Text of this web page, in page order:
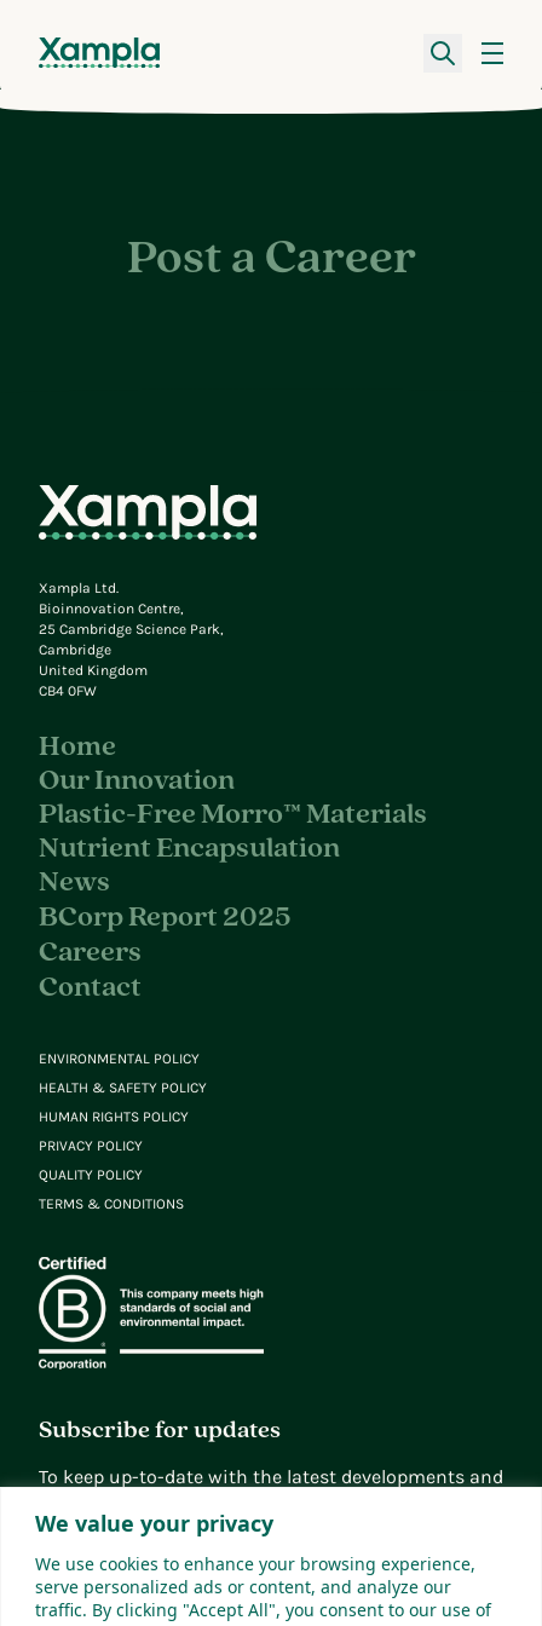
We value your privacy
We use cookies to enhance your browsing experience,
serve personalized ads or content, and analyze our
traffic. By clicking "Accept All", you consent to our use of
Post a Career
Xampla Ltd.
Bioinnovation Centre,
25 Cambridge Science Park,
Cambridge
United Kingdom
CB4 0FW
Home
Our Innovation
Plastic-Free Morro™ Materials
Nutrient Encapsulation
News
BCorp Report 2025
Careers
Contact
ENVIRONMENTAL POLICY
HEALTH & SAFETY POLICY
HUMAN RIGHTS POLICY
PRIVACY POLICY
QUALITY POLICY
TERMS & CONDITIONS
Subscribe for updates
To keep up-to-date with the latest developments and
Sign up